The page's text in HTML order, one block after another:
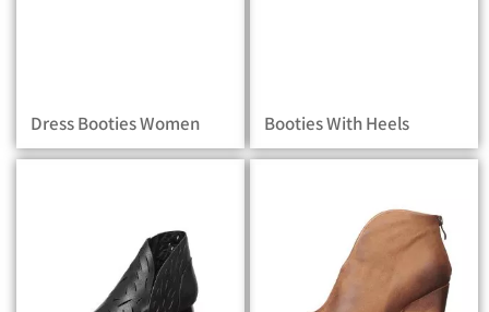
Dress Booties Women Booties With Heels